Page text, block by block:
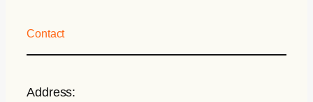
Contact
Address: